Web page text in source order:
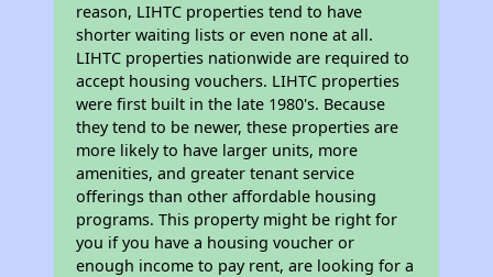
reason, LIHTC properties tend to have
shorter waiting lists or even none at all.
LIHTC properties nationwide are required to
accept housing vouchers. LIHTC properties
were first built in the late 1980's. Because
they tend to be newer, these properties are
more likely to have larger units, more
amenities, and greater tenant service
offerings than other affordable housing
programs. This property might be right for
you if you have a housing voucher or
enough income to pay rent, are looking for a